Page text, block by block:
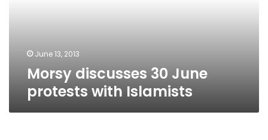
June 13, 2013
Morsy discusses 30 June
protests with Islamists